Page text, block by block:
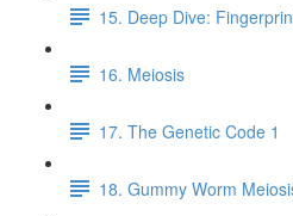
15. Deep Dive:
16. Meiosis
17. The Genetic Code 1
18. Gummy Worm